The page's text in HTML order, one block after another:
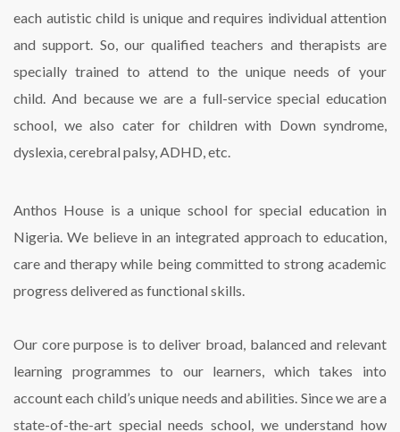
each autistic child is unique and requires individual attention
and support. So, our qualified teachers and therapists are
specially trained to attend to the unique needs of your
child. And because we are a full-service special education
school, we also cater for children with Down syndrome,
dyslexia, cerebral palsy, ADHD, etc.
Anthos House is a unique school for special education in
Nigeria. We believe in an integrated approach to education,
care and therapy while being committed to strong academic
progress delivered as functional skills.
Our core purpose is to deliver broad, balanced and relevant
learning programmes to our learners, which takes into
account each child’s unique needs and abilities. Since we are a
state-of-the-art special needs school, we understand how